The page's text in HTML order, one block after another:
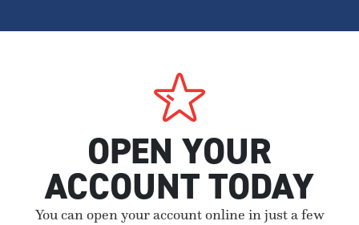
OPEN YOUR
ACCOUNT TODAY
You can open your account online in just a few